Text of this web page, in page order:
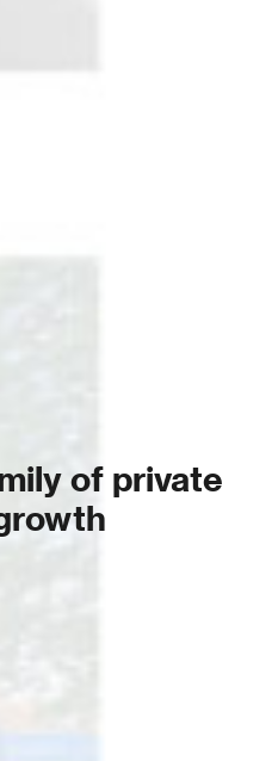
of private